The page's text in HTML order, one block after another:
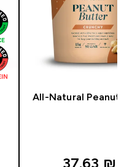
All-Natural Peanut
37.63 ₪‎